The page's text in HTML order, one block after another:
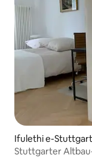
Ifulethi e-
Stuttgarter